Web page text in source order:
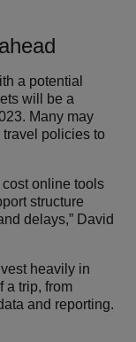
a potential
will be a
Many may
policies to
online tools
structure
delays,” David
heavily in
a trip, from
and reporting.